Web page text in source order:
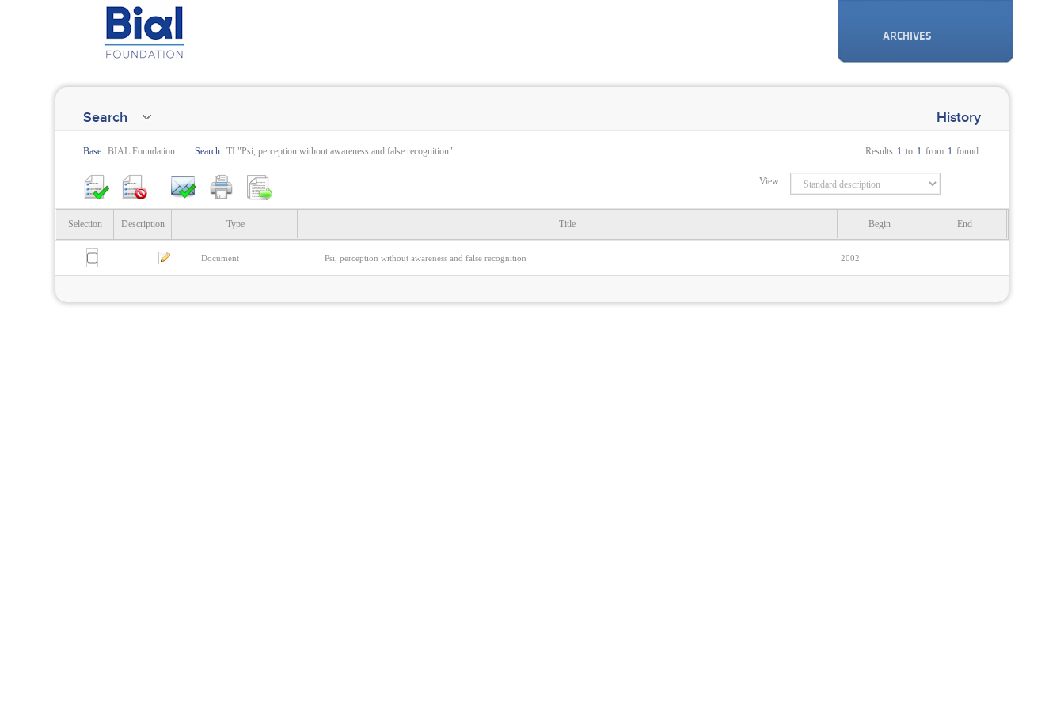
ARCHIVES
Search History
Base: BIAL Foundation Search: TI:"Psi, perception without awareness and false recognition" Results 1 to 1 from 1 found.
View
Selection Description Type Title Begin End
Document Psi, perception without awareness and false recognition 2002